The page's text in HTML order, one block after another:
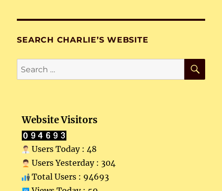
SEARCH CHARLIE’S WEBSITE
Search
for:
Website Visitors
Users Today : 48
Users Yesterday : 304
Total Users : 94693